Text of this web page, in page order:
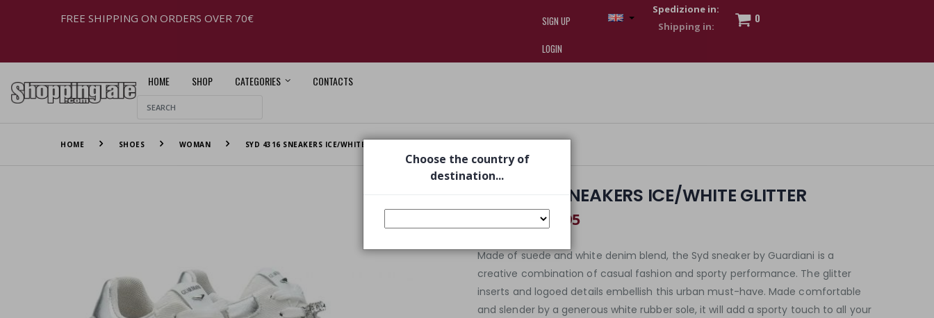
FREE SHIPPING ON ORDERS OVER 70€
SIGN UP
LOGIN
Spedizione in:
0
HOME SHOP CATEGORIES CONTACTS
replica watches.
HOME SHOES WOMAN SYD 4316 SNEAKERS ICE/WHITE GLITTER
SYD 4316 SNEAKERS ICE/WHITE GLITTER
€ 96,95
Made of suede and white denim blend, the Syd sneaker by Guardiani is a
creative combination of casual fashion and sporty performance. The glitter
inserts and logoed details embellish this urban must-have. Made comfortable
and slender by a generous white rubber sole, it will add a sporty touch to all your
Choose the country of
destination...